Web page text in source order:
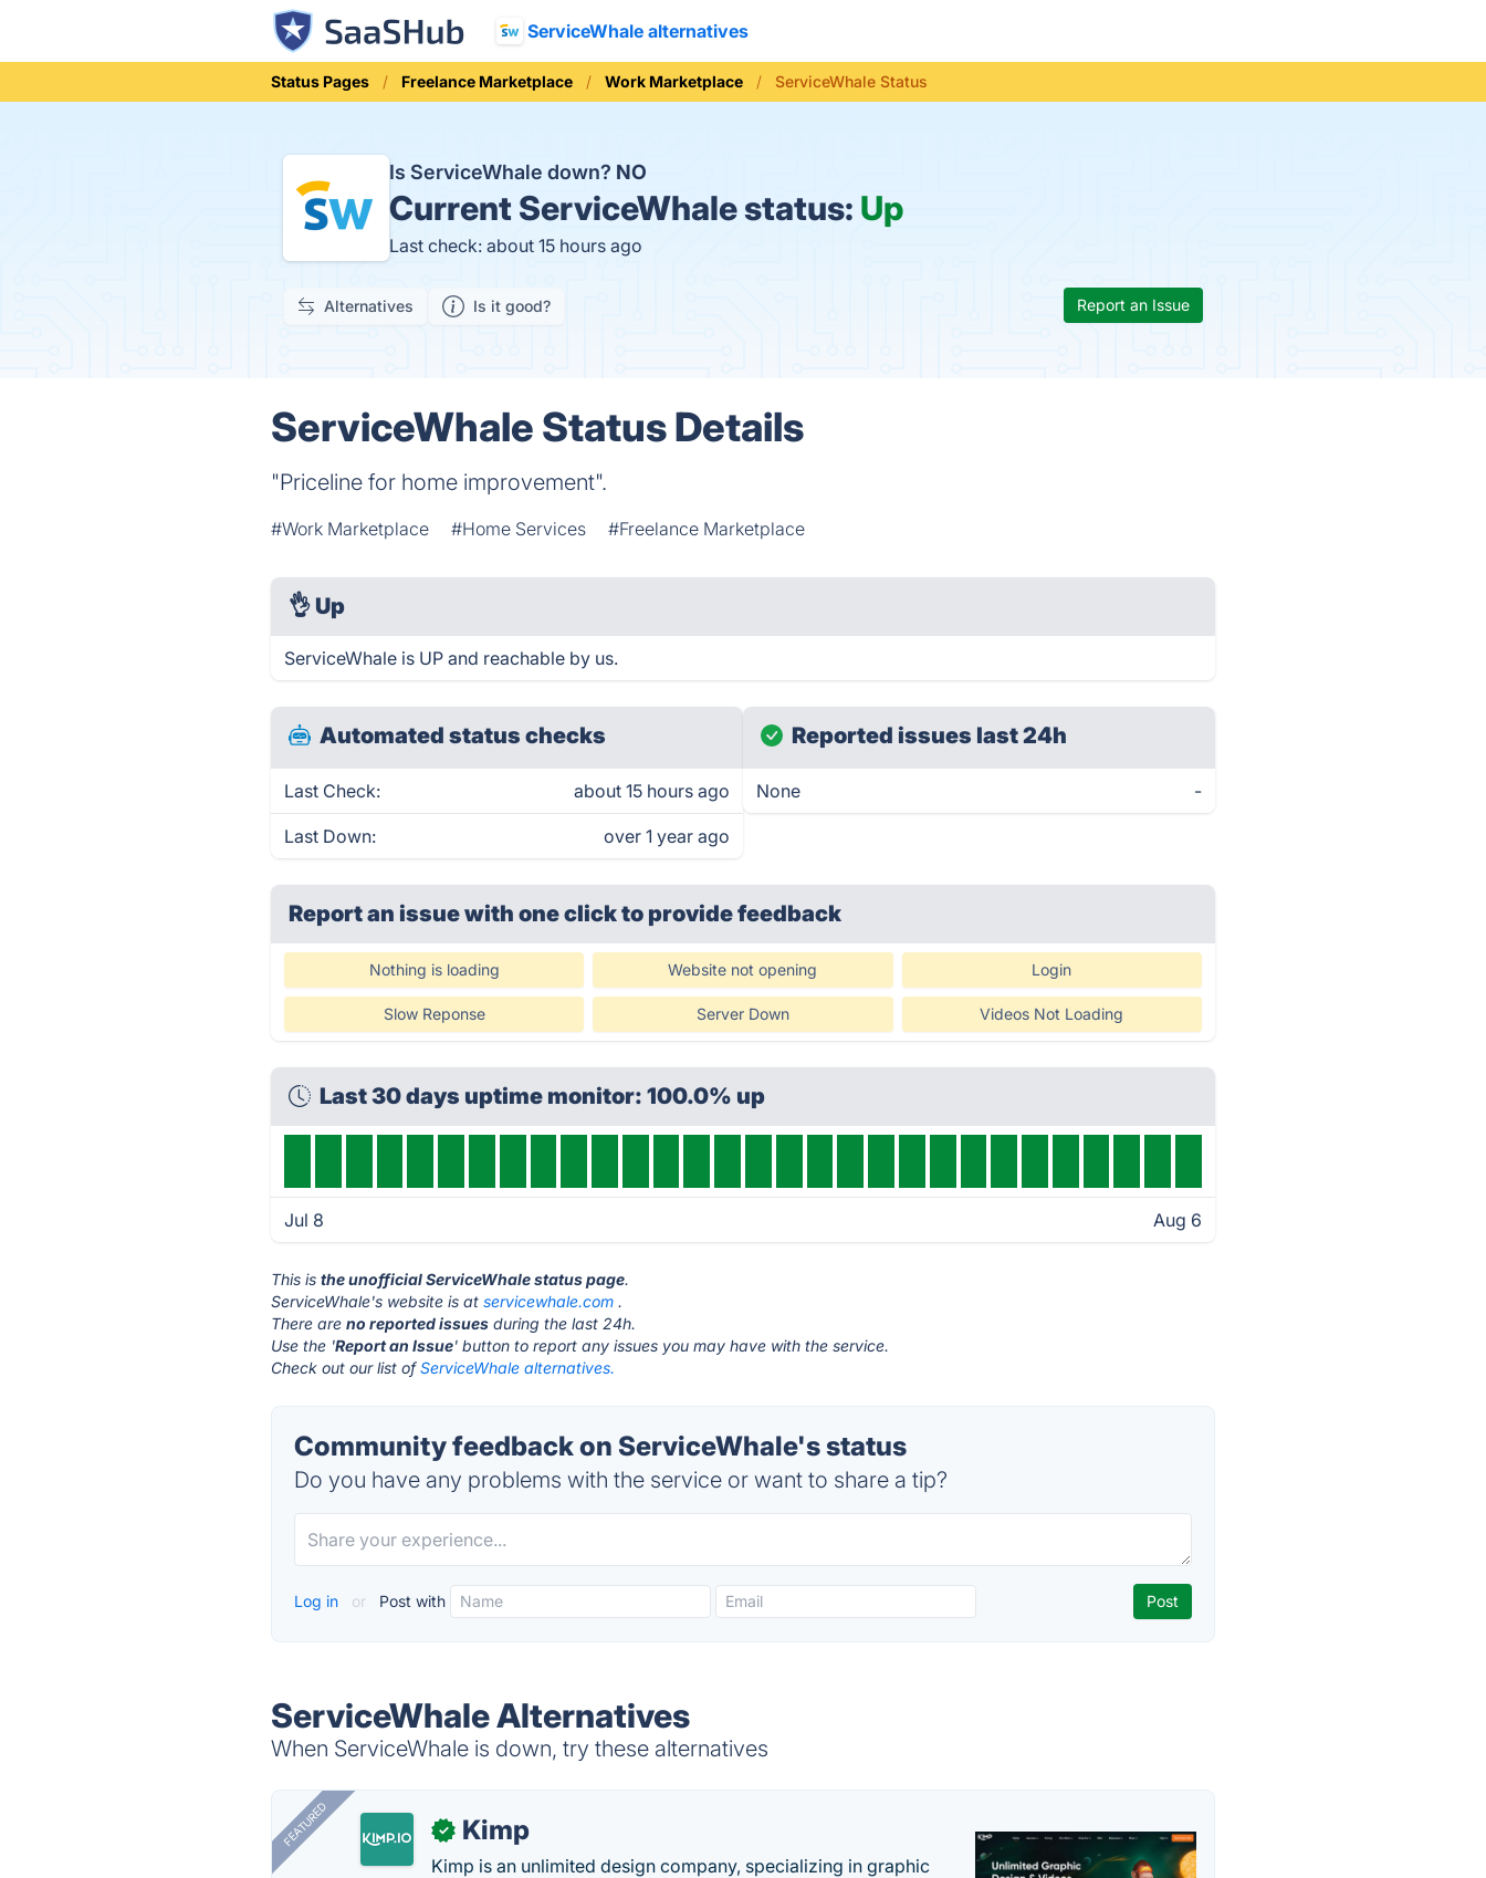
ServiceWhale alternatives
Status Pages Freelance Marketplace Work Marketplace ServiceWhale Status
Is ServiceWhale down? NO
Current ServiceWhale status: Up
Last check: about 15 hours ago
Alternatives Is it good? Report an Issue
ServiceWhale Status Details
"Priceline for home improvement".
#Work Marketplace #Home Services #Freelance Marketplace
👌 Up
ServiceWhale is UP and reachable by us.
Automated status checks
Last Check: about 15 hours ago
Last Down: over 1 year ago
Reported issues last 24h
None -
Report an issue with one clickto provide feedback
Nothing is loading Website not opening Login
Slow Reponse Server Down Videos Not Loading
Last 30 days uptime monitor: 100.0% up
Jul 8 Aug 6
This isthe unofficial ServiceWhale status page.
ServiceWhale's website is atservicewhale.com .
There areno reported issues during the last 24h.
Use the 'Report an Issue' button to report any issues you may have with the service.
Check out our list ofServiceWhale alternatives.
Community feedback on ServiceWhale's status
Do you have any problems with the service or want to share a tip?
Log in or Post with
ServiceWhale Alternatives
When ServiceWhale is down, try these alternatives
FEATURED ✓ Kimp
Kimp is an unlimited design company, specializing in graphic